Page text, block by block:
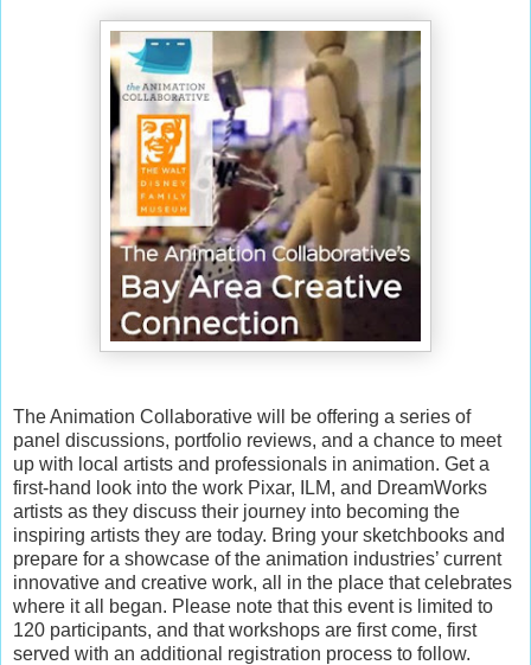
The Animation Collaborative will be offering a series of
panel discussions, portfolio reviews, and a chance to meet
up with local artists and professionals in animation. Get a
first-hand look into the work Pixar, ILM, and DreamWorks
artists as they discuss their journey into becoming the
inspiring artists they are today. Bring your sketchbooks and
prepare for a showcase of the animation industries’ current
innovative and creative work, all in the place that celebrates
where it all began. Please note that this event is limited to
120 participants, and that workshops are first come, first
served with an additional registration process to follow.